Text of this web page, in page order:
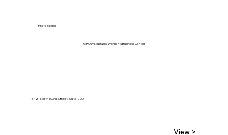
GROW Nebraska Women's Business Center
5421 North 103rd Street, Suite 200
Professional
View >